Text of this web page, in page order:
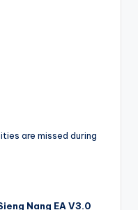
are missed during
Nang EA V3.0